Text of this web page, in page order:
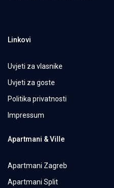
Linkovi
Uvjeti za vlasnike
Uvjeti za goste
Politika privatnosti
Impressum
Apartmani & Ville
Apartmani Zagreb
Apartmani Split